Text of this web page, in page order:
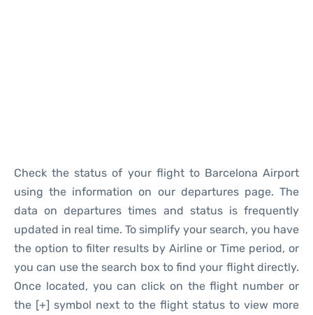
Check the status of your flight to Barcelona Airport
using the information on our departures page. The
data on departures times and status is frequently
updated in real time. To simplify your search, you have
the option to filter results by Airline or Time period, or
you can use the search box to find your flight directly.
Once located, you can click on the flight number or
the [+] symbol next to the flight status to view more